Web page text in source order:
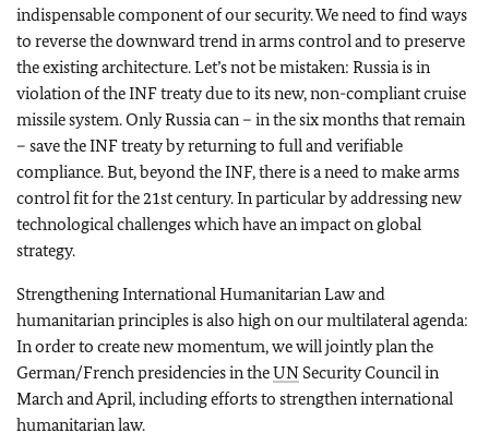
indispensable component of our security. We need to find ways
to reverse the downward trend in arms control and to preserve
the existing architecture. Let’s not be mistaken: Russia is in
violation of the INF treaty due to its new, non-compliant cruise
missile system. Only Russia can – in the six months that remain
– save the INF treaty by returning to full and verifiable
compliance. But, beyond the INF, there is a need to make arms
control fit for the 21st century. In particular by addressing new
technological challenges which have an impact on global
strategy.
Strengthening International Humanitarian Law and
humanitarian principles is also high on our multilateral agenda:
In order to create new momentum, we will jointly plan the
German/French presidencies in theUN Security Council in
March and April, including efforts to strengthen international
humanitarian law.